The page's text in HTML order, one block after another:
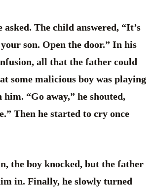
asked. The child answered, “It’s
son. Open the door.” In his
all that the father could
some malicious boy was playing
“Go away,” he shouted,
Then he started to cry once
the boy knocked, but the father
in. Finally, he slowly turned